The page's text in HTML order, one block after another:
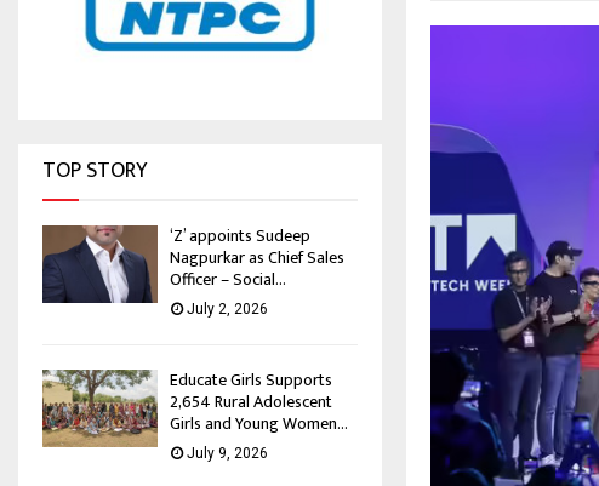
TOP STORY
‘Z’ appoints Sudeep
Nagpurkar as Chief Sales
Officer – Social...
July 2, 2026
Educate Girls Supports
2,654 Rural Adolescent
Girls and Young Women...
July 9, 2026